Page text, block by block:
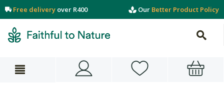
Free delivery over R400 Our Better Product Policy